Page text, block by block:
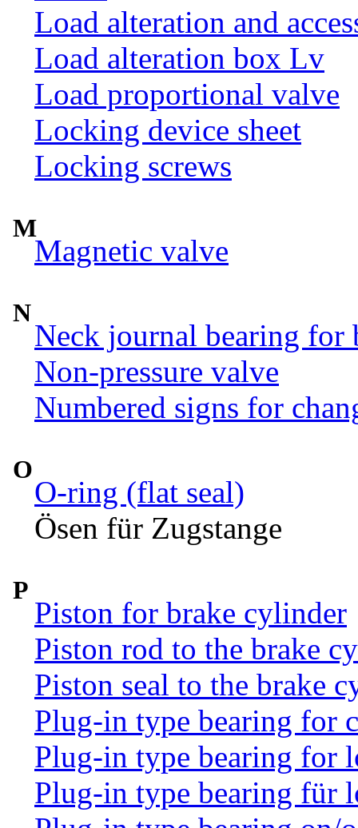
Load alteration and
Load alteration box Lv
Load proportional valve
Locking device sheet
Locking screws
M
Magnetic valve
N
Neck journal bearing for
Non-pressure valve
Numbered signs for
O
O-ring (flat seal)
Ösen für Zugstange
P
Piston for brake cylinder
Piston rod to the brake
Piston seal to the brake
Plug-in type bearing for
Plug-in type bearing for
Plug-in type bearing für